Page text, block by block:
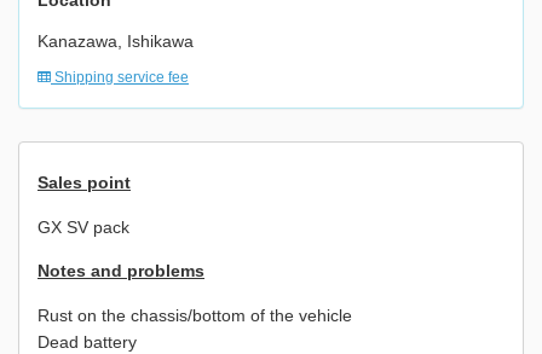
Kanazawa, Ishikawa
Shipping service fee
Sales point
GX SV pack
Notes and problems
Rust on the chassis/bottom of the vehicle
Dead battery